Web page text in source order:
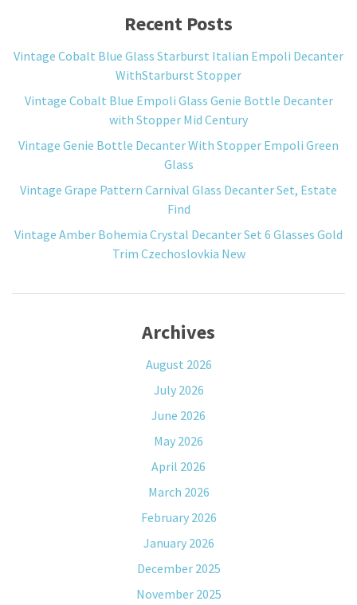
Recent Posts
Vintage Cobalt Blue Glass Starburst Italian Empoli Decanter
WithStarburst Stopper
Vintage Cobalt Blue Empoli Glass Genie Bottle Decanter
with Stopper Mid Century
Vintage Genie Bottle Decanter With Stopper Empoli Green
Glass
Vintage Grape Pattern Carnival Glass Decanter Set, Estate
Find
Vintage Amber Bohemia Crystal Decanter Set 6 Glasses Gold
Trim Czechoslovkia New
Archives
August 2026
July 2026
June 2026
May 2026
April 2026
March 2026
February 2026
January 2026
December 2025
November 2025